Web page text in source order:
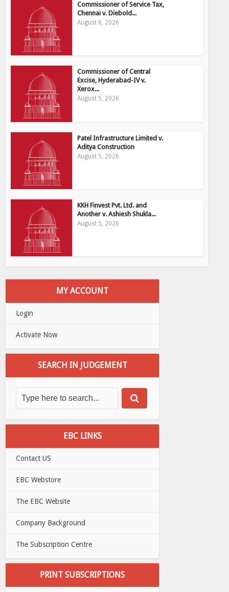
Commissioner of Service Tax,
Chennai v. Diebold...
August 6, 2026
Commissioner of Central
Excise, Hyderabad-IV v.
Xerox...
August 5, 2026
Patel Infrastructure Limited v.
Aditya Construction
August 5, 2026
KKH Finvest Pvt. Ltd. and
Another v. Ashiesh Shukla...
August 5, 2026
MY ACCOUNT
Login
Activate Now
SEARCH IN JUDGEMENT
EBC LINKS
Contact US
EBC Webstore
The EBC Website
Company Background
The Subscription Centre
PRINT SUBSCRIPTIONS